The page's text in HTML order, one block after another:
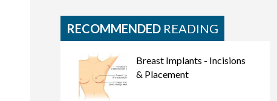
RECOMMENDED READING
Breast Implants - Incisions
& Placement